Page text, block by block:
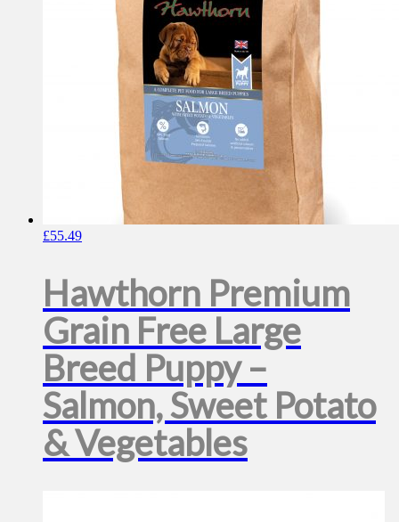
chosen
product
page
£55.49
Hawthorn Premium
Grain Free Large
Breed Puppy –
Salmon, Sweet Potato
& Vegetables